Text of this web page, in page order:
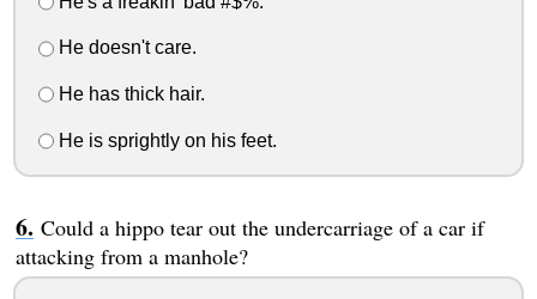
He doesn't care.
He has thick hair.
He is sprightly on his feet.
Could a hippo tear out the undercarriage of a car if
attacking from a manhole?